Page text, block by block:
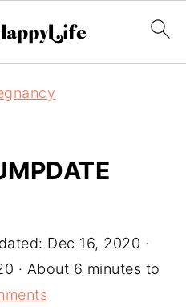
Dec 16, 2020 ·
· About 6 minutes to